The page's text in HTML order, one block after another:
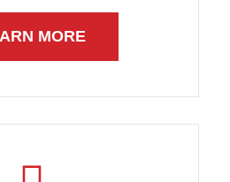
MORE